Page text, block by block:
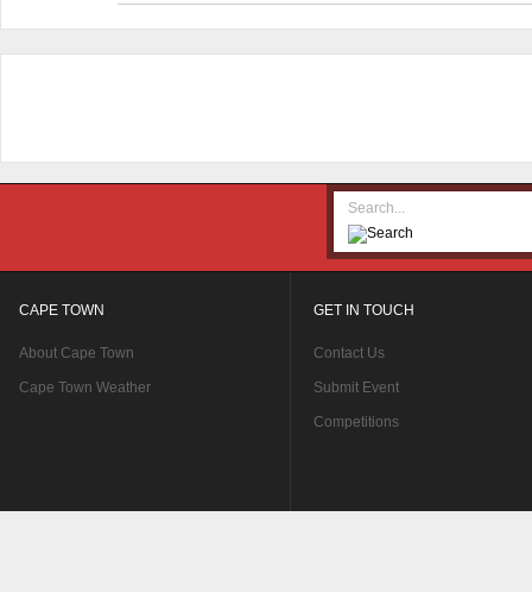
CAPE TOWN
About Cape Town
Cape Town Weather
GET IN TOUCH
Contact Us
Submit Event
Competitions